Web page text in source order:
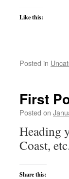
Like this:
Posted in
First
Posted on
Heading
Coast,
Share this: